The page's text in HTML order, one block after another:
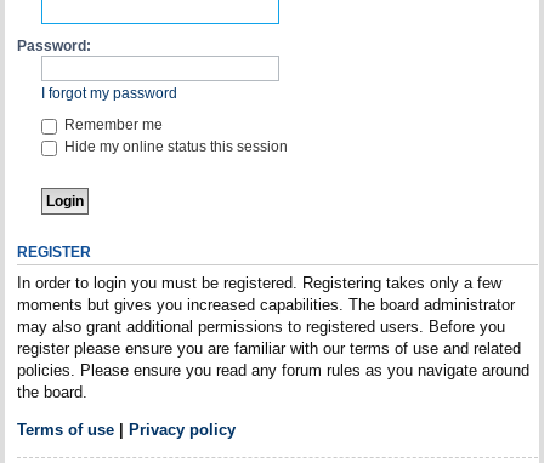
Password:
I forgot my password
Remember me
Hide my online status this session
REGISTER
In order to login you must be registered. Registering takes only a few
moments but gives you increased capabilities. The board administrator
may also grant additional permissions to registered users. Before you
register please ensure you are familiar with our terms of use and related
policies. Please ensure you read any forum rules as you navigate around
the board.
Terms of use| Privacy policy